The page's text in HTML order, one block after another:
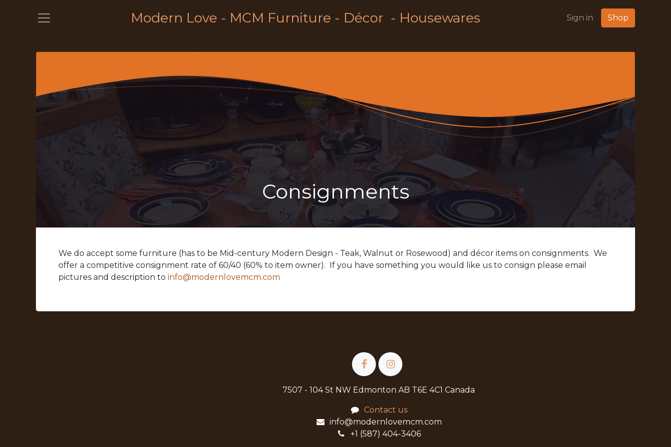
Modern Love - MCM Furniture - Décor - Housewares Sign in Shop
Consignments
We do accept some furniture (has to be Mid-century Modern Design - Teak, Walnut or Rosewood) and décor items on consignments. We
offer a competitive consignment rate of 60/40 (60% to item owner). If you have something you would like us to consign please email
pictures and description to info@modernlovemcm.com
7507 - 104 St NW Edmonton AB T6E 4C1 Canada
Contact us
info@modernlovemcm.com
+1 (587) 404-3406